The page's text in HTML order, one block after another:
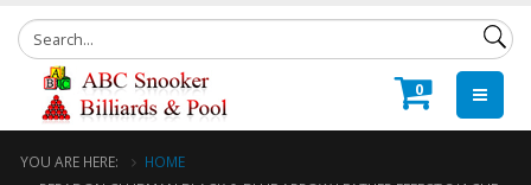
0
YOU ARE HERE:
HOME